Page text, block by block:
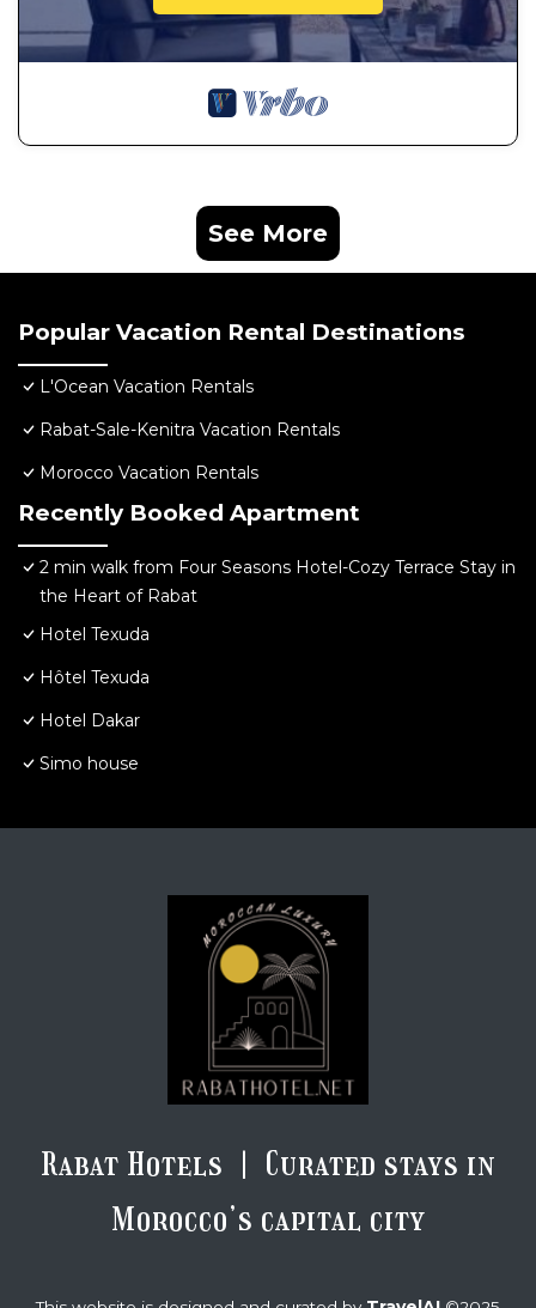
See More
Popular Vacation Rental Destinations
L'Ocean Vacation Rentals
Rabat-Sale-Kenitra Vacation Rentals
Morocco Vacation Rentals
Recently Booked Apartment
2 min walk from Four Seasons Hotel-Cozy Terrace Stay in
the Heart of Rabat
Hotel Texuda
Hôtel Texuda
Hotel Dakar
Simo house
Rabat Hotels | Curated stays in
Morocco’s capital city